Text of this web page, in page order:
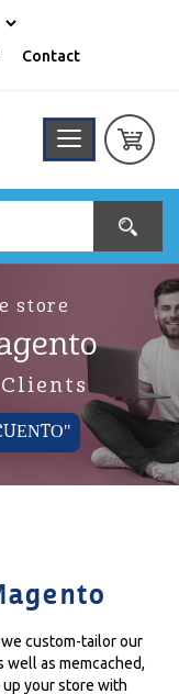
Contact
store
Clients
we custom-tailor our
as memcached,
up your store with